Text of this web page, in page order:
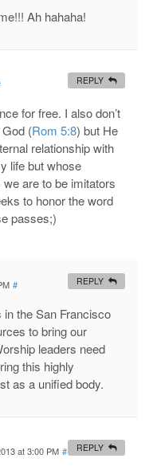
Ah hahaha!
for free. I also don’t
(Rom 5:8) but He
relationship with
life but whose
are to be imitators
to honor the word
passes;)
REPLY
#
in the San Francisco
to bring our
leaders need
this highly
as a unified body.
REPLY
at 3:00 PM # REPLY